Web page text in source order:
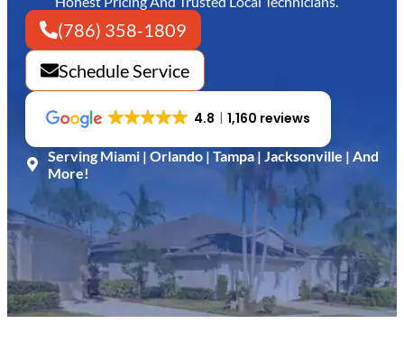
(786) 358-1809
Schedule Service
4.8 1,160 reviews
Serving Miami | Orlando | Tampa | Jacksonville | And
More!